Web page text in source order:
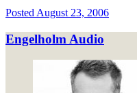
Posted August 23, 2006
Engelholm Audio